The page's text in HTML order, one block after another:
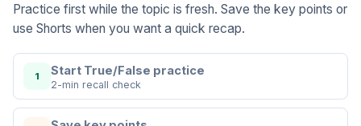
Practice first while the topic is fresh. Save the key points or
use Shorts when you want a quick recap.
1 Start True/False practice
2-min recall check